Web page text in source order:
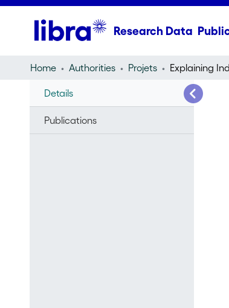
Research Data
Home Authorities Projets
Details
Publications